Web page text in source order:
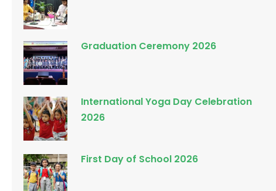
Graduation Ceremony 2026
International Yoga Day Celebration
2026
First Day of School 2026